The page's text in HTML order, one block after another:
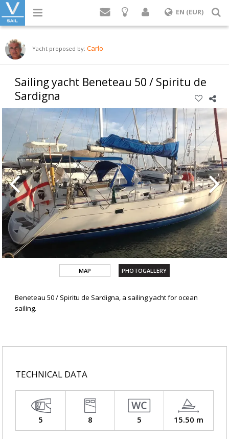
LoginEN (EUR)
Yacht proposed by:Carlo
Sailing yacht Beneteau 50 / Spiritu de
Sardigna
MAP PHOTOGALLERY
Beneteau 50 / Spiritu de Sardigna, a sailing yacht for ocean
sailing.
TECHNICAL DATA
5 8 5 15.50 m